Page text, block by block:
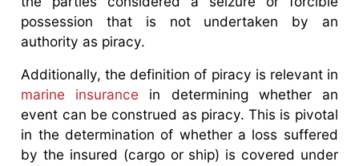
possession that is not undertaken by an
authority as piracy.
Additionally, the definition of piracy is relevant in
marine insurance in determining whether an
event can be construed as piracy. This is pivotal
in the determination of whether a loss suffered
by the insured (cargo or ship) is covered under